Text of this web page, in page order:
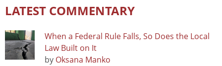
LATEST COMMENTARY
When a Federal Rule Falls, So Does the Local
Law Built on It
by Oksana Manko